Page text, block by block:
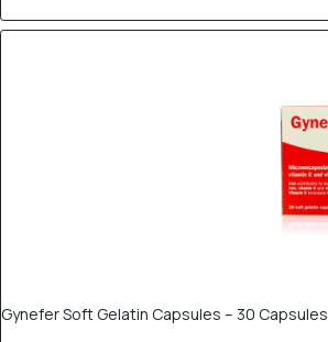
Gynefer Soft Gelatin Capsules – 30 Capsules